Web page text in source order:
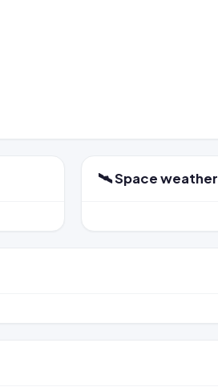
🛰️ Space weather